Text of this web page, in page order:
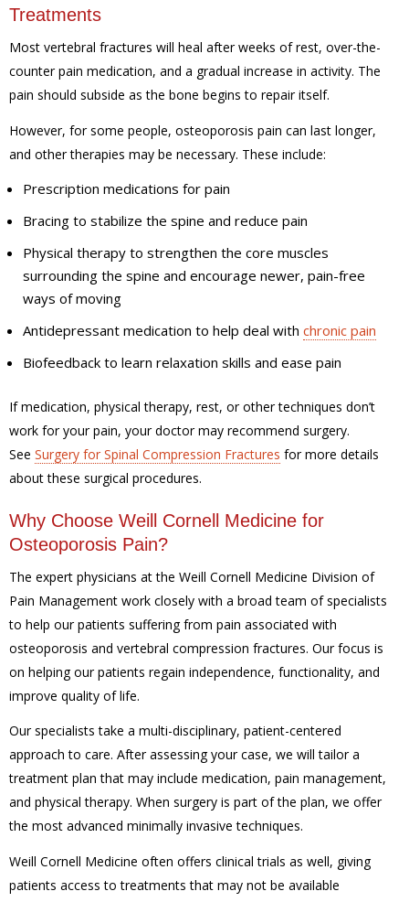
Treatments
Most vertebral fractures will heal after weeks of rest, over-the-
counter pain medication, and a gradual increase in activity. The
pain should subside as the bone begins to repair itself.
However, for some people, osteoporosis pain can last longer,
and other therapies may be necessary. These include:
Prescription medications for pain
Bracing to stabilize the spine and reduce pain
Physical therapy to strengthen the core muscles
surrounding the spine and encourage newer, pain-free
ways of moving
Antidepressant medication to help deal with chronic pain
Biofeedback to learn relaxation skills and ease pain
If medication, physical therapy, rest, or other techniques don’t
work for your pain, your doctor may recommend surgery.
See Surgery for Spinal Compression Fractures for more details
about these surgical procedures.
Why Choose Weill Cornell Medicine for
Osteoporosis Pain?
The expert physicians at the Weill Cornell Medicine Division of
Pain Management work closely with a broad team of specialists
to help our patients suffering from pain associated with
osteoporosis and vertebral compression fractures. Our focus is
on helping our patients regain independence, functionality, and
improve quality of life.
Our specialists take a multi-disciplinary, patient-centered
approach to care. After assessing your case, we will tailor a
treatment plan that may include medication, pain management,
and physical therapy. When surgery is part of the plan, we offer
the most advanced minimally invasive techniques.
Weill Cornell Medicine often offers clinical trials as well, giving
patients access to treatments that may not be available